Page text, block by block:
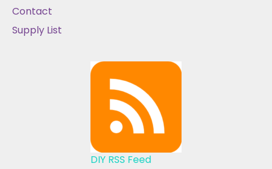
Contact
Supply List
DIY RSS Feed